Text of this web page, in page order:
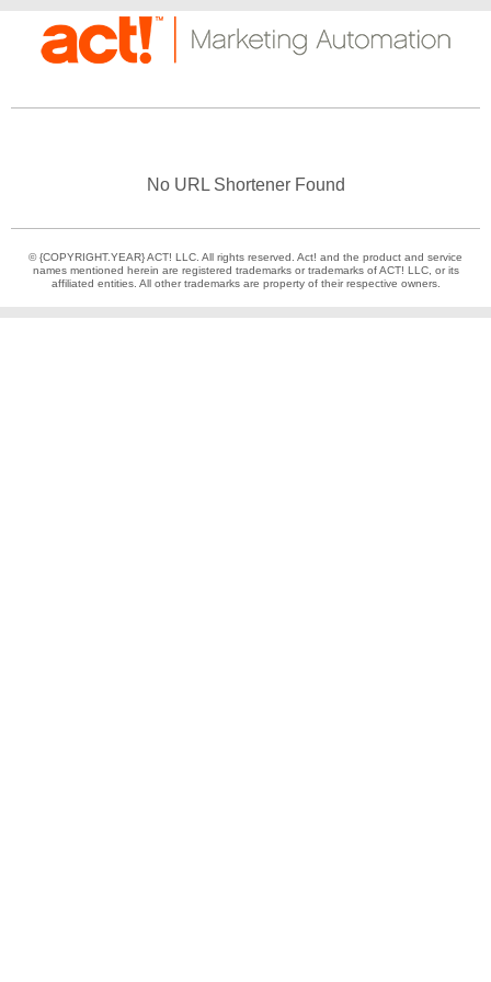
No URL Shortener Found
© {COPYRIGHT.YEAR} ACT! LLC. All rights reserved. Act! and the product and service
names mentioned herein are registered trademarks or trademarks of ACT! LLC, or its
affiliated entities. All other trademarks are property of their respective owners.